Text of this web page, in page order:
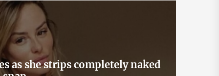
as she strips completely naked